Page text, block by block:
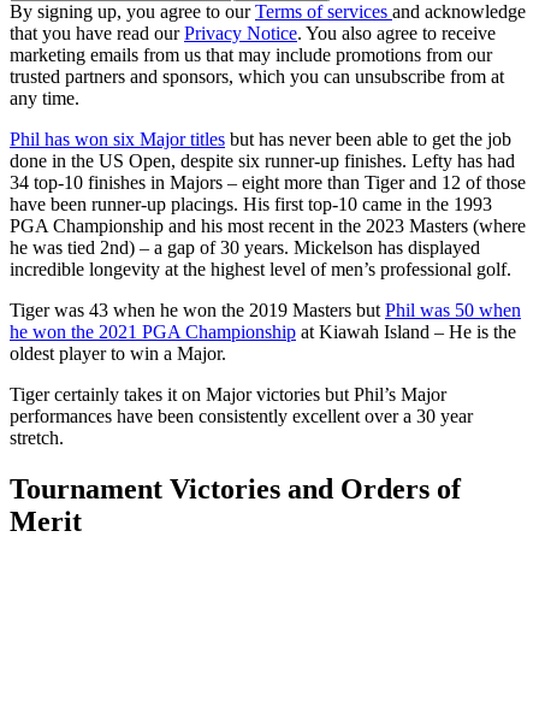
By signing up, you agree to ourTerms of services and acknowledge
that you have read ourPrivacy Notice. You also agree to receive
marketing emails from us that may include promotions from our
trusted partners and sponsors, which you can unsubscribe from at
any time.
Phil has won six Major titles but has never been able to get the job
done in the US Open, despite six runner-up finishes. Lefty has had
34 top-10 finishes in Majors – eight more than Tiger and 12 of those
have been runner-up placings. His first top-10 came in the 1993
PGA Championship and his most recent in the 2023 Masters (where
he was tied 2nd) – a gap of 30 years. Mickelson has displayed
incredible longevity at the highest level of men’s professional golf.
Tiger was 43 when he won the 2019 Masters but Phil was 50 when
he won the 2021 PGA Championship at Kiawah Island – He is the
oldest player to win a Major.
Tiger certainly takes it on Major victories but Phil’s Major
performances have been consistently excellent over a 30 year
stretch.
Tournament Victories and Orders of
Merit